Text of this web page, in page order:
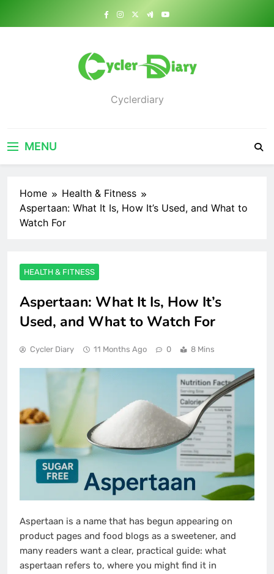
Cyclerdiary
MENU
Home
Health & Fitness
Aspertaan: What It Is, How It’s Used, and What to
Watch For
HEALTH & FITNESS
Aspertaan: What It Is, How It’s
Used, and What to Watch For
Cycler Diary 11 Months Ago 0 8 Mins
Aspertaan is a name that has begun appearing on
product pages and food blogs as a sweetener, and
many readers want a clear, practical guide: what
aspertaan refers to, where you might find it in